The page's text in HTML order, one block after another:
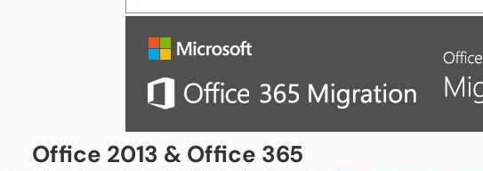
Office 2013 & Office 365